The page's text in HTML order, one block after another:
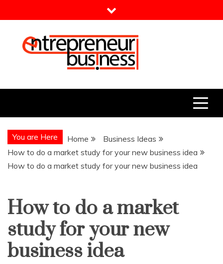
to
Entrepreneur Business
You are Here Home
Business Ideas
How to do a market study for your new business idea
How to do a market study for your new business idea
How to do a market
study for your new
business idea